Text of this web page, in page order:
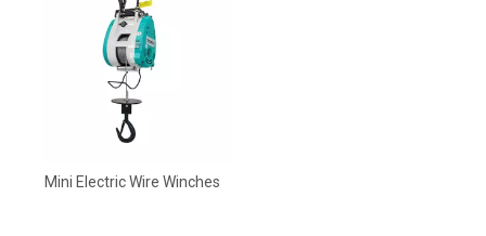
Mini Electric Wire Winches